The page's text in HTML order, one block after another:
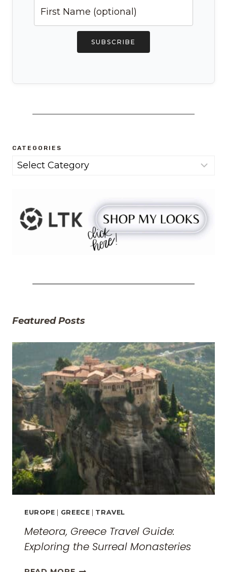
SUBSCRIBE
CATEGORIES
Categories
Featured Posts
EUROPE | GREECE | TRAVEL
Meteora, Greece Travel Guide:
Exploring the Surreal Monasteries
METEORA,